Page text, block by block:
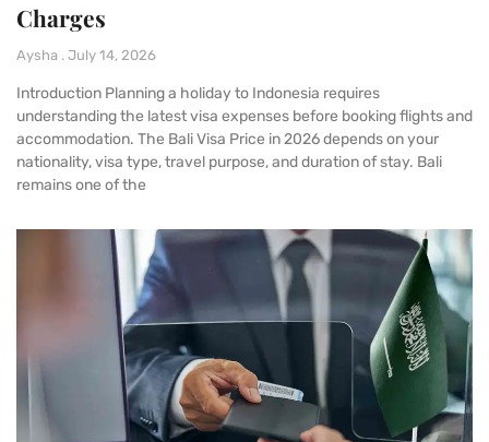
Charges
Aysha July 14, 2026
Introduction Planning a holiday to Indonesia requires
understanding the latest visa expenses before booking flights and
accommodation. The Bali Visa Price in 2026 depends on your
nationality, visa type, travel purpose, and duration of stay. Bali
remains one of the